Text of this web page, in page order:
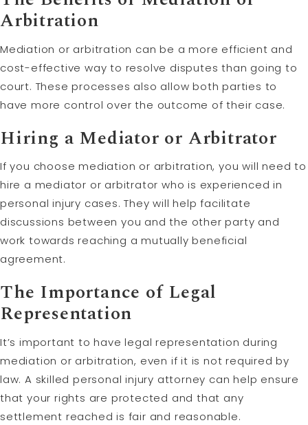
Arbitration
Mediation or arbitration can be a more efficient and
cost-effective way to resolve disputes than going to
court. These processes also allow both parties to
have more control over the outcome of their case.
Hiring a Mediator or Arbitrator
If you choose mediation or arbitration, you will need to
hire a mediator or arbitrator who is experienced in
personal injury cases. They will help facilitate
discussions between you and the other party and
work towards reaching a mutually beneficial
agreement.
The Importance of Legal
Representation
It’s important to have legal representation during
mediation or arbitration, even if it is not required by
law. A skilled personal injury attorney can help ensure
that your rights are protected and that any
settlement reached is fair and reasonable.